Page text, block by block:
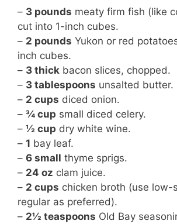
– 3 pounds meaty firm fish (like
cut into 1-inch cubes.
– 2 pounds Yukon or red
inch cubes.
– 3 thick bacon slices, chopped.
– 3 tablespoons unsalted butter.
– 2 cups diced onion.
– ¾ cup small diced celery.
– ½ cup dry white wine.
– 1 bay leaf.
– 6 small thyme sprigs.
– 24 oz clam juice.
– 2 cups chicken broth (use low-
regular as preferred).
– 2½ teaspoons Old Bay